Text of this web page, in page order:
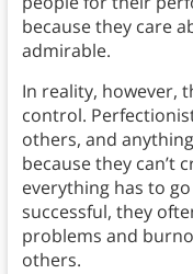
because they care
admirable.
In reality, however,
control.
others, and
because they can’t
everything has to
successful, they
problems and
others.